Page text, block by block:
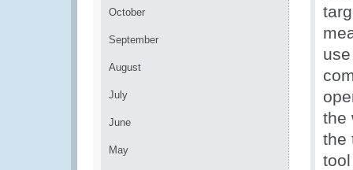
October
September
August
July
June
May
the
the